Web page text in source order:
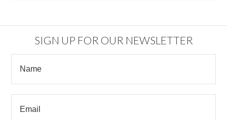
SIGN UP FOR OUR NEWSLETTER